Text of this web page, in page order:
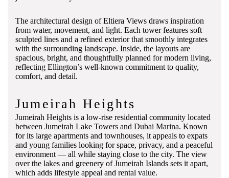
The architectural design of Eltiera Views draws inspiration
from water, movement, and light. Each tower features soft
sculpted lines and a refined exterior that smoothly integrates
with the surrounding landscape. Inside, the layouts are
spacious, bright, and thoughtfully planned for modern living,
reflecting Ellington’s well-known commitment to quality,
comfort, and detail.
Jumeirah Heights
Jumeirah Heights is a low-rise residential community located
between Jumeirah Lake Towers and Dubai Marina. Known
for its large apartments and townhouses, it appeals to expats
and young families looking for space, privacy, and a peaceful
environment — all while staying close to the city. The view
over the lakes and greenery of Jumeirah Islands sets it apart,
which adds lifestyle appeal and rental value.